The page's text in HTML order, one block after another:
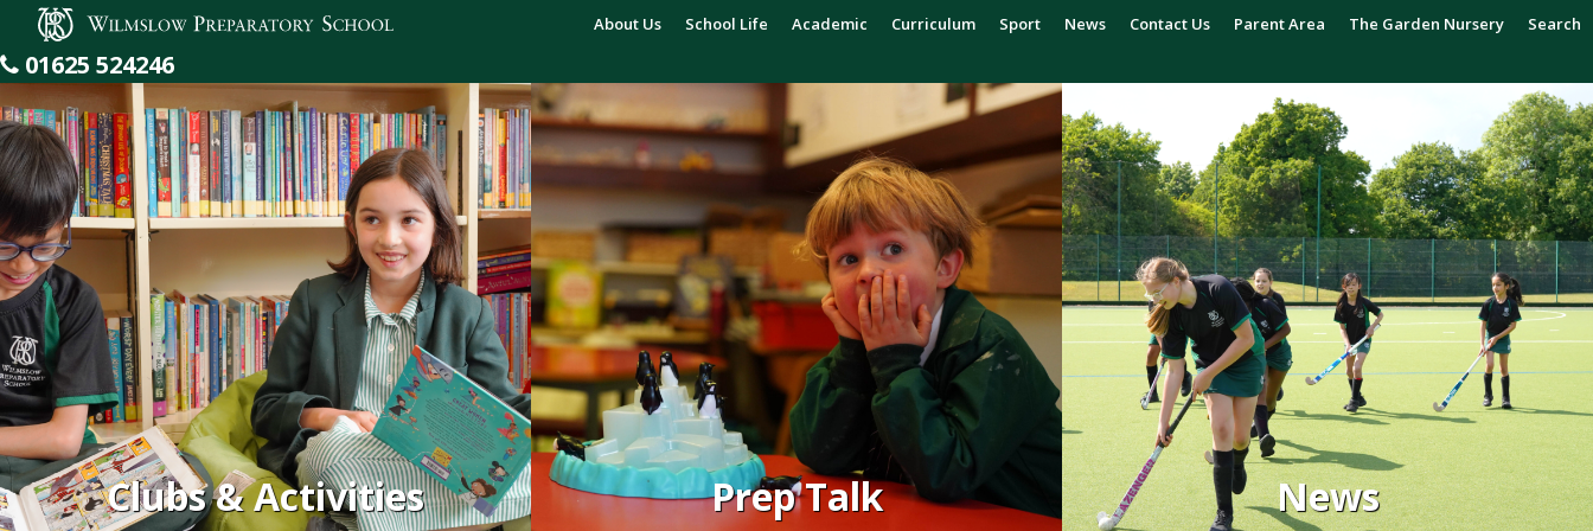
Wilmslow Preparatory School About Us School Life Academic Curriculum Sport News Contact Us Parent Area The Garden Nursery Search
01625 524246
Clubs & Activities Prep Talk News